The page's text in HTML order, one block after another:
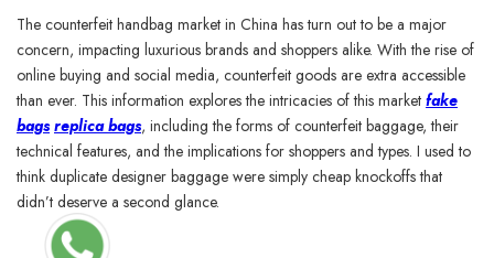
The counterfeit handbag market in China has turn out to be a major
concern, impacting luxurious brands and shoppers alike. With the rise of
online buying and social media, counterfeit goods are extra accessible
than ever. This information explores the intricacies of this market fake
bags replica bags, including the forms of counterfeit baggage, their
technical features, and the implications for shoppers and types. I used to
think duplicate designer baggage were simply cheap knockoffs that
didn’t deserve a second glance.